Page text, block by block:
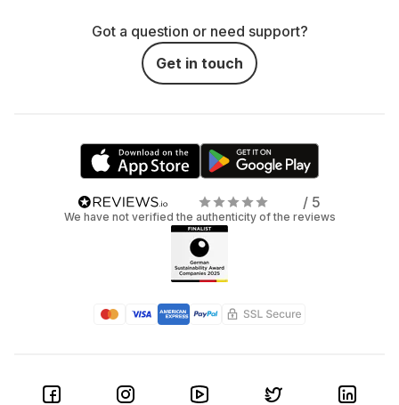
Got a question or need support?
Get in touch
/ 5
We have not verified the authenticity of the reviews